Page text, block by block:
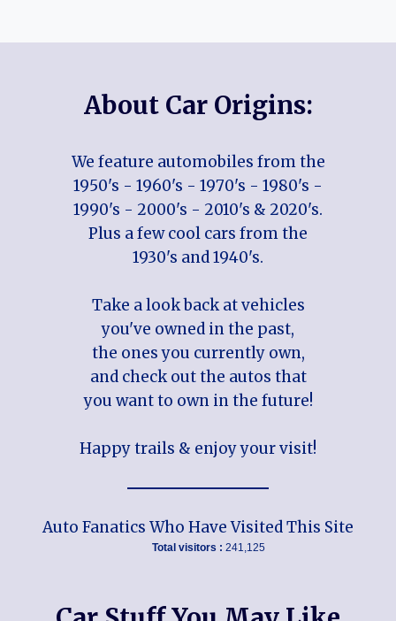
About Car Origins:
We feature automobiles from the
1950's - 1960's - 1970's - 1980's -
1990's - 2000's - 2010's & 2020's.
Plus a few cool cars from the
1930's and 1940's.
Take a look back at vehicles
you've owned in the past,
the ones you currently own,
and check out the autos that
you want to own in the future!
Happy trails & enjoy your visit!
Auto Fanatics Who Have Visited This Site
Total visitors : 241,125